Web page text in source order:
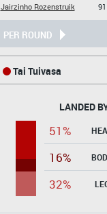
Jairzinho Rozenstruik
PER ROUND
Tai Tuivasa
LANDED
51%
16%
32%